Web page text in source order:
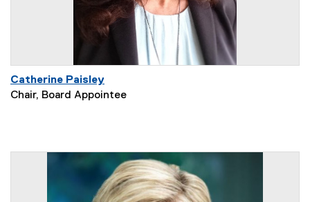
Catherine Paisley
Chair, Board Appointee